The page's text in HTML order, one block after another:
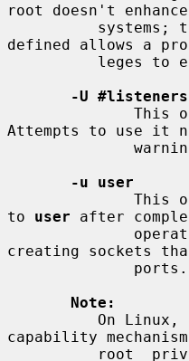
root doesn't
defined allows a
-U #listeners
Attempts to use it
-u user
to user after
creating sockets
Note:
          On Linux,
capability